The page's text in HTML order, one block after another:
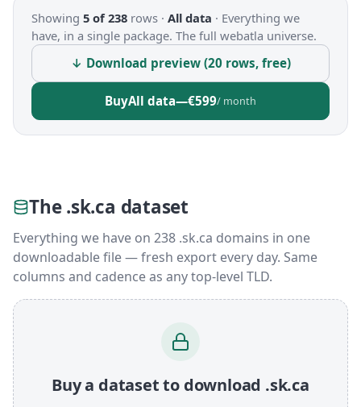
Showing 5 of 238 rows · All data · Everything we
have, in a single package. The full webatla universe.
↓ Download preview (20 rows, free)
BuyAll data—€599/ month
The .sk.ca dataset
Everything we have on 238 .sk.ca domains in one
downloadable file — fresh export every day. Same
columns and cadence as any top-level TLD.
Buy a dataset to download .sk.ca